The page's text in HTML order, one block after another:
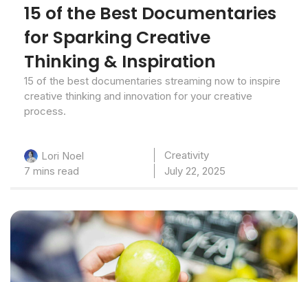
15 of the Best Documentaries
for Sparking Creative
Thinking & Inspiration
15 of the best documentaries streaming now to inspire
creative thinking and innovation for your creative
process.
Lori Noel
Creativity
7 mins read
July 22, 2025